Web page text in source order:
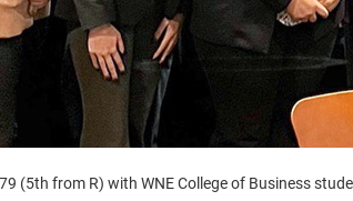
(5th from R) with WNE College of Business